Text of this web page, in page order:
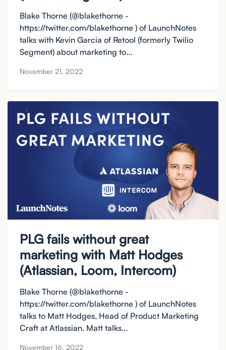
Blake Thorne (@blakethorne -
https://twitter.com/blakethorne ) of LaunchNotes
talks with Kevin Garcia of Retool (formerly Twilio
Segment) about marketing to...
November 21, 2022
PLG fails without great
marketing with Matt Hodges
(Atlassian, Loom, Intercom)
Blake Thorne (@blakethorne -
https://twitter.com/blakethorne ) of LaunchNotes
talks to Matt Hodges, Head of Product Marketing
Craft at Atlassian. Matt talks...
November 16, 2022